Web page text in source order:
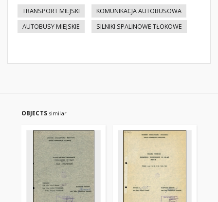
TRANSPORT MIEJSKI
KOMUNIKACJA AUTOBUSOWA
AUTOBUSY MIEJSKIE
SILNIKI SPALINOWE TŁOKOWE
OBJECTS similar